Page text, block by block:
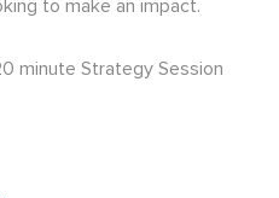
to make an impact.
minute Strategy Session